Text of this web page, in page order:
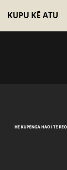
KUPU KĒ ATU